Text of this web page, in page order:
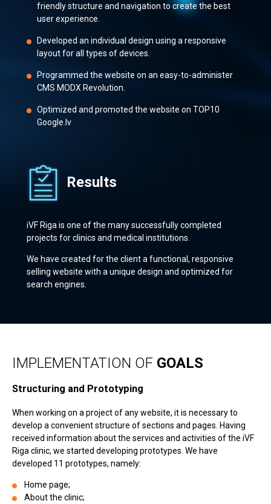
friendly structure and navigation to create the best
user experience.
Developed an individual design using a responsive
layout for all types of devices.
Programmed the website on an easy-to-administer
CMS MODX Revolution.
Optimized and promoted the website on TOP10
Google.lv
Results
iVF Riga is one of the many successfully completed
projects for clinics and medical institutions.
We have created for the client a functional, responsive
selling website with a unique design and optimized for
search engines.
IMPLEMENTATION OF GOALS
Structuring and Prototyping
When working on a project of any website, it is necessary to
develop a convenient structure of sections and pages. Having
received information about the services and activities of the iVF
Riga clinic, we started developing prototypes. We have
developed 11 prototypes, namely:
Home page;
About the clinic;